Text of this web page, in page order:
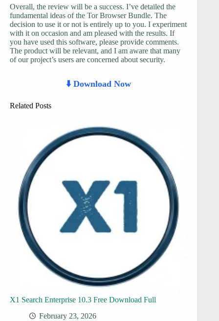
Overall, the review will be a success. I’ve detailed the
fundamental ideas of the Tor Browser Bundle. The
decision to use it or not is entirely up to you. I experiment
with it on occasion and am pleased with the results. If
you have used this software, please provide comments.
The product will be relevant, and I am aware that many
of our project’s users are concerned about security.
⬇️ Download Now
Related Posts
X1 Search Enterprise 10.3 Free Download Full
February 23, 2026